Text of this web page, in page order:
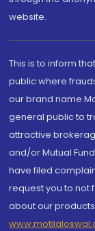
website.
This is to inform
public where
our brand name
general public to
attractive
and/or Mutual
have filed
request you to not
about our